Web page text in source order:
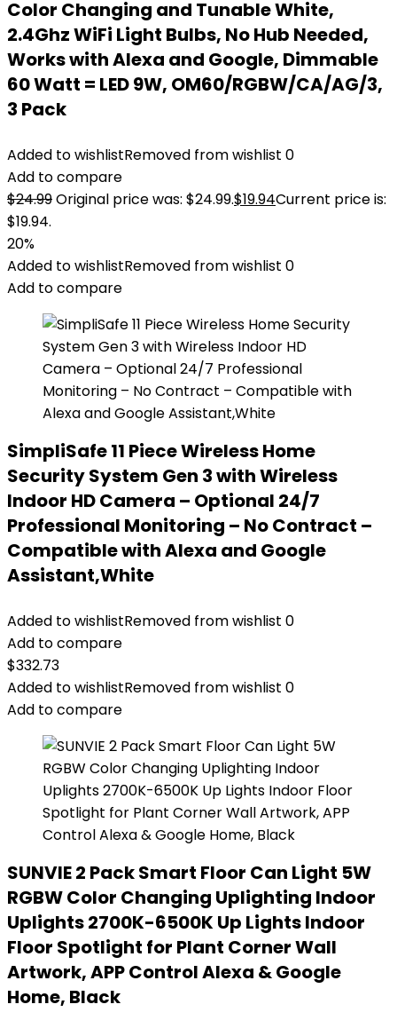
Color Changing and Tunable White,
2.4Ghz WiFi Light Bulbs, No Hub Needed,
Works with Alexa and Google, Dimmable
60 Watt = LED 9W, OM60/RGBW/CA/AG/3,
3 Pack
Added to wishlistRemoved from wishlist 0
Add to compare
$24.99Original price was: $24.99.$19.94Current price is:
$19.94.
20%
Added to wishlistRemoved from wishlist 0
Add to compare
SimpliSafe 11 Piece Wireless Home
Security System Gen 3 with Wireless
Indoor HD Camera – Optional 24/7
Professional Monitoring – No Contract –
Compatible with Alexa and Google
Assistant,White
Added to wishlistRemoved from wishlist 0
Add to compare
$332.73
Added to wishlistRemoved from wishlist 0
Add to compare
SUNVIE 2 Pack Smart Floor Can Light 5W
RGBW Color Changing Uplighting Indoor
Uplights 2700K-6500K Up Lights Indoor
Floor Spotlight for Plant Corner Wall
Artwork, APP Control Alexa & Google
Home, Black